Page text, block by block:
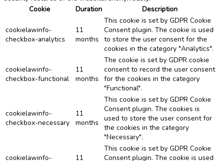
Cookie
Duration Description
cookielawinfo-
checkbox-analytics
11
months
This cookie is set by GDPR Cookie
Consent plugin. The cookie is used
to store the user consent for the
cookies in the category "Analytics".
cookielawinfo-
checkbox-functional
11
months
The cookie is set by GDPR cookie
consent to record the user consent
for the cookies in the category
"Functional".
cookielawinfo-
checkbox-necessary
11
months
This cookie is set by GDPR Cookie
Consent plugin. The cookies is
used to store the user consent for
the cookies in the category
"Necessary".
cookielawinfo-
11
This cookie is set by GDPR Cookie
Consent plugin. The cookie is used